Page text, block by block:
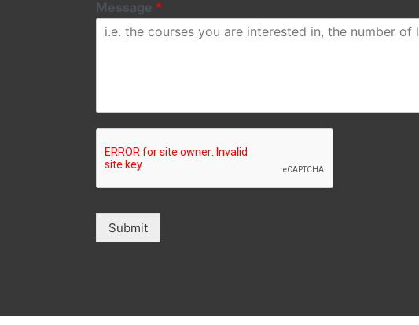
Message *
Submit